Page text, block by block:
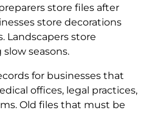
store files after
store decorations
Landscapers store
seasons.
for businesses that
offices, legal practices,
Old files that must be